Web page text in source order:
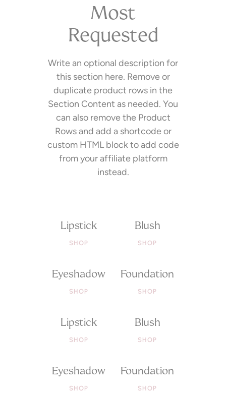
Most
Requested
Write an optional description for
this section here. Remove or
duplicate product rows in the
Section Content as needed. You
can also remove the Product
Rows and add a shortcode or
custom HTML block to add code
from your affiliate platform
instead.
Lipstick
SHOP
Blush
SHOP
Eyeshadow
SHOP
Foundation
SHOP
Lipstick
SHOP
Blush
SHOP
Eyeshadow
SHOP
Foundation
SHOP